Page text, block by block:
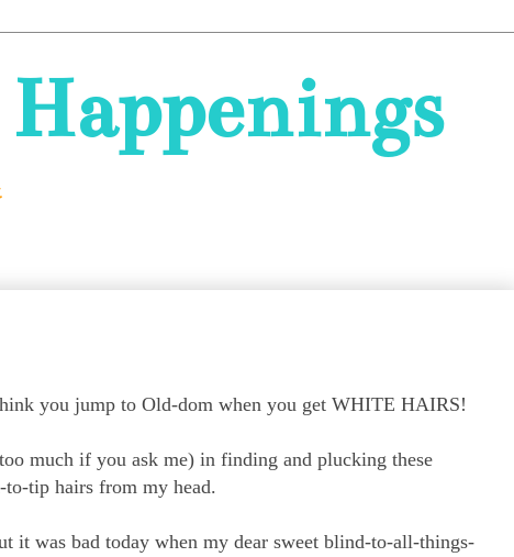
you jump to Old-dom when you get WHITE HAIRS!
much if you ask me) in finding and plucking these
tip hairs from my head.
it was bad today when my dear sweet blind-to-all-things-